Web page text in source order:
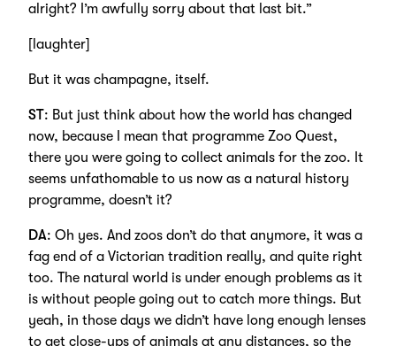
alright? I’m awfully sorry about that last bit.”
[laughter]
But it was champagne, itself.
ST: But just think about how the world has changed
now, because I mean that programme Zoo Quest,
there you were going to collect animals for the zoo. It
seems unfathomable to us now as a natural history
programme, doesn’t it?
DA: Oh yes. And zoos don’t do that anymore, it was a
fag end of a Victorian tradition really, and quite right
too. The natural world is under enough problems as it
is without people going out to catch more things. But
yeah, in those days we didn’t have long enough lenses
to get close-ups of animals at any distances, so the